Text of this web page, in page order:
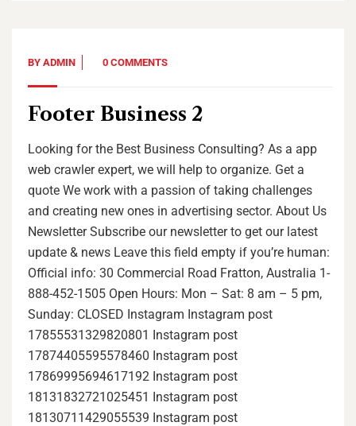
BY ADMIN 0 COMMENTS
Footer Business 2
Looking for the Best Business Consulting? As a app
web crawler expert, we will help to organize. Get a
quote We work with a passion of taking challenges
and creating new ones in advertising sector. About Us
Newsletter Subscribe our newsletter to get our latest
update & news Leave this field empty if you’re human:
Official info: 30 Commercial Road Fratton, Australia 1-
888-452-1505 Open Hours: Mon – Sat: 8 am – 5 pm,
Sunday: CLOSED Instagram Instagram post
17855531329820801 Instagram post
17874405595578460 Instagram post
17869995694617192 Instagram post
18131832721025451 Instagram post
18130711429055539 Instagram post